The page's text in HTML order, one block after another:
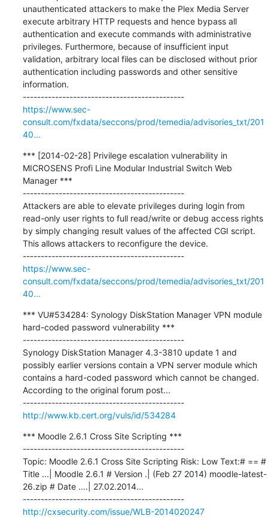
unauthenticated attackers to make the Plex Media Server
execute arbitrary HTTP requests and hence bypass all
authentication and execute commands with administrative
privileges. Furthermore, because of insufficient input
validation, arbitrary local files can be disclosed without prior
authentication including passwords and other sensitive
information.
---------------------------------------------
https://www.sec-
consult.com/fxdata/seccons/prod/temedia/advisories_txt/201
40...
*** [2014-02-28] Privilege escalation vulnerability in
MICROSENS Profi Line Modular Industrial Switch Web
Manager ***
---------------------------------------------
Attackers are able to elevate privileges during login from
read-only user rights to full read/write or debug access rights
by simply changing result values of the affected CGI script.
This allows attackers to reconfigure the device.
---------------------------------------------
https://www.sec-
consult.com/fxdata/seccons/prod/temedia/advisories_txt/201
40...
*** VU#534284: Synology DiskStation Manager VPN module
hard-coded password vulnerability ***
---------------------------------------------
Synology DiskStation Manager 4.3-3810 update 1 and
possibly earlier versions contain a VPN server module which
contains a hard-coded password which cannot be changed.
According to the original forum post...
---------------------------------------------
http://www.kb.cert.org/vuls/id/534284
*** Moodle 2.6.1 Cross Site Scripting ***
---------------------------------------------
Topic: Moodle 2.6.1 Cross Site Scripting Risk: Low Text:# == #
Title ...| Moodle 2.6.1 # Version .| (Feb 27 2014) moodle-latest-
26.zip # Date ....| 27.02.2014...
---------------------------------------------
http://cxsecurity.com/issue/WLB-2014020247